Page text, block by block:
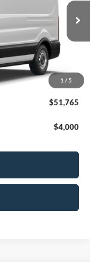
1 / 5
Ext. Int.
$55,340
-$3,000
-$1,000
+$425
$51,765
$4,000